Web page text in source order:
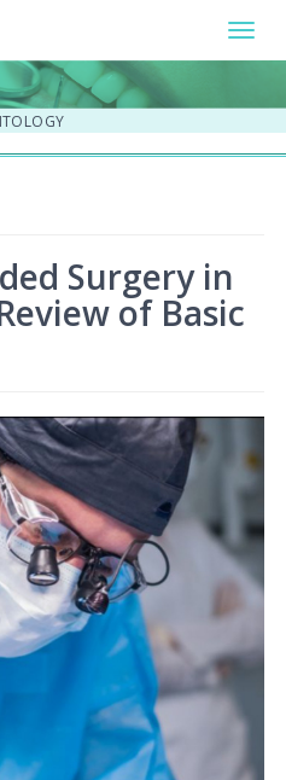
Surgery in
of Basic